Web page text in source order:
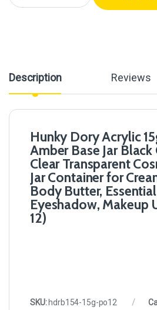
Description Reviews
Hunky Dory Acrylic
Amber Base Jar Black
Clear Transparent
Jar Container for
Body Butter,
Eyeshadow, Makeup
12)
SKU:hdrb154-15g-po12